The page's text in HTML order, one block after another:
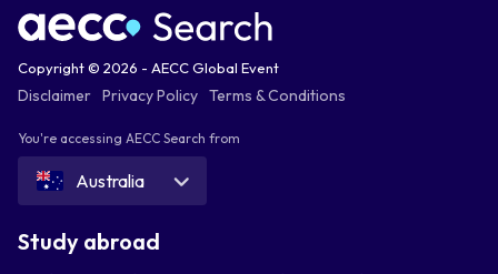
Copyright © 2026 - AECC Global Event
Disclaimer Privacy Policy Terms & Conditions
You're accessing AECC Search from
Australia
Study abroad